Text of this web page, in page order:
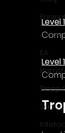
Artifex
EA
Deep
Sabec
Level
Level